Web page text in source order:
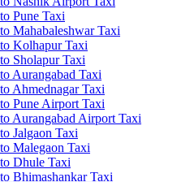
Pune Taxi
Mahabaleshwar Taxi
Kolhapur Taxi
Sholapur Taxi
Aurangabad Taxi
Ahmednagar Taxi
Pune Airport Taxi
Aurangabad Airport Taxi
Jalgaon Taxi
Malegaon Taxi
Dhule Taxi
Bhimashankar Taxi